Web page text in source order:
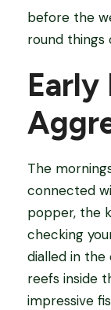
before the
round things
Early
The
connected
popper, the
checking
dialled in
reefs inside
impressive